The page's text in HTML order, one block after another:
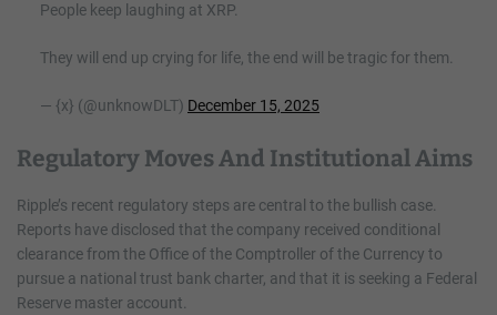
People keep laughing at XRP.
They will end up crying for life, the end will be tragic for them.
— {x} (@unknowDLT) December 15, 2025
Regulatory Moves And Institutional Aims
Ripple’s recent regulatory steps are central to the bullish case.
Reports have disclosed that the company received conditional
clearance from the Office of the Comptroller of the Currency to
pursue a national trust bank charter, and that it is seeking a Federal
Reserve master account.